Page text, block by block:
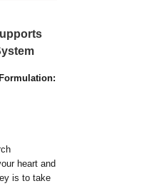
heart and
is to take